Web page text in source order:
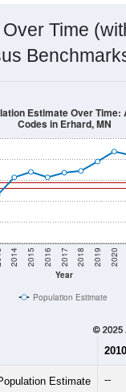
Time
Year
2014 2015 2016 2017 2018 2019 2020
Estimate Over Time:
Codes in Erhard, MN
Population Estimate
2010
Estimate --